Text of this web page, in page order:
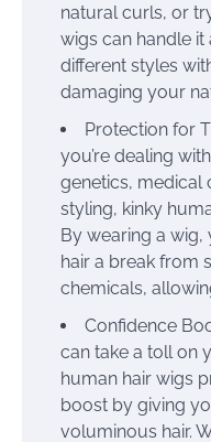
natural curls, or
wigs can handle it
different styles
damaging your
Protection for
you’re dealing
genetics, medical
styling, kinky
By wearing a
hair a break from
chemicals,
Confidence
can take a toll on
human hair wigs
boost by giving
voluminous hair.